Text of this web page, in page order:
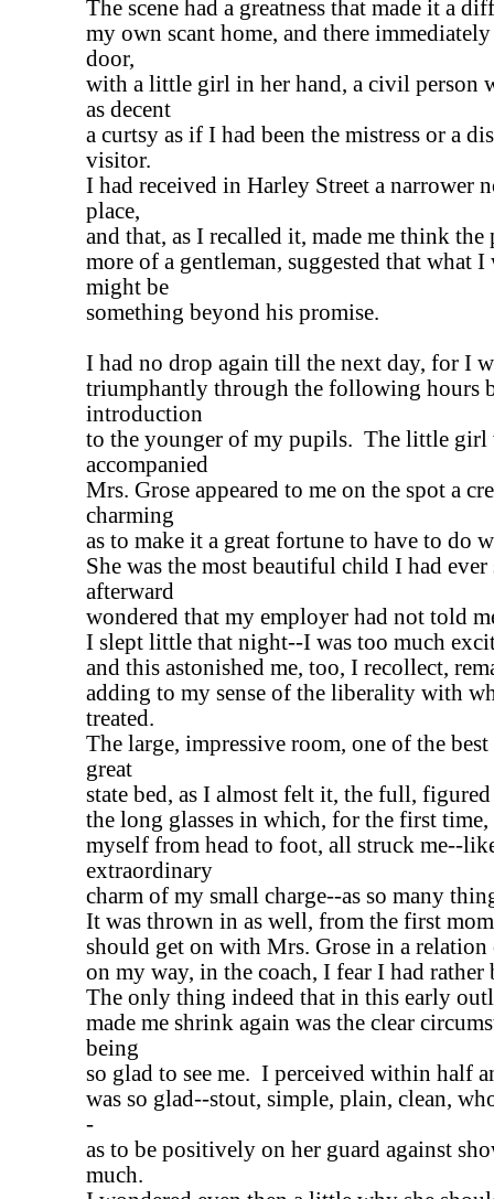
The scene had a greatness that made it a
my own scant home, and there immediately
door,
with a little girl in her hand, a civil person
as decent
a curtsy as if I had been the mistress or a
visitor.
I had received in Harley Street a narrower
place,
and that, as I recalled it, made me think
more of a gentleman, suggested that what I
might be
something beyond his promise.
I had no drop again till the next day, for I
triumphantly through the following hours
introduction
to the younger of my pupils. The little girl
accompanied
Mrs. Grose appeared to me on the spot a
charming
as to make it a great fortune to have to do
She was the most beautiful child I had ever
afterward
wondered that my employer had not told
I slept little that night--I was too much
and this astonished me, too, I recollect,
adding to my sense of the liberality with
treated.
The large, impressive room, one of the
great
state bed, as I almost felt it, the full, figured
the long glasses in which, for the first time,
myself from head to foot, all struck me--
extraordinary
charm of my small charge--as so many
It was thrown in as well, from the first
should get on with Mrs. Grose in a
on my way, in the coach, I fear I had rather
The only thing indeed that in this early
made me shrink again was the clear
being
so glad to see me. I perceived within half
was so glad--stout, simple, plain, clean,
-
as to be positively on her guard against
much.